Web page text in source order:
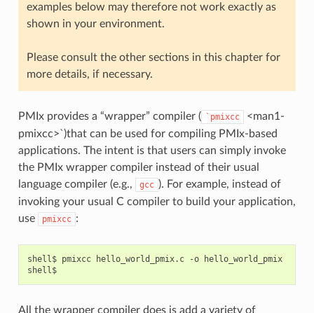
examples below may therefore not work exactly as
shown in your environment.
Please consult the other sections in this chapter for
more details, if necessary.
PMIx provides a “wrapper” compiler ( `pmixcc
<man1-
pmixcc>`)that can be used for compiling PMIx-based
applications. The intent is that users can simply invoke
the PMIx wrapper compiler instead of their usual
language compiler (e.g.,
gcc ). For example, instead of
invoking your usual C compiler to build your application,
use
pmixcc :
shell$ pmixcc hello_world_pmix.c -o
hello_world_pmix
shell$
All the wrapper compiler does is add a variety of